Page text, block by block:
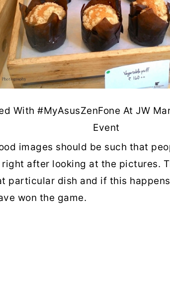
With #MyAsusZenFone At JW
Event
images should be such that
after looking at the pictures.
particular dish and if this
won the game.